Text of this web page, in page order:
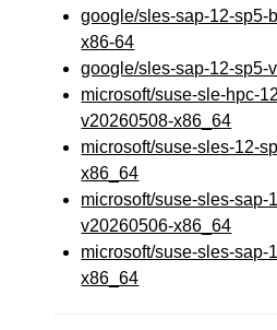
google/sles-sap-12-sp5-
x86-64
google/sles-sap-12-sp5-
microsoft/suse-sle-hpc-
v20260508-x86_64
microsoft/suse-sles-12-
x86_64
microsoft/suse-sles-sap-
v20260506-x86_64
microsoft/suse-sles-sap-
x86_64